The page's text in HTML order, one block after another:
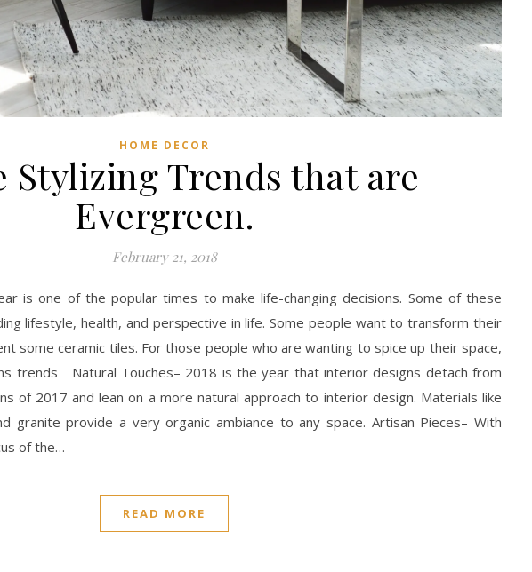
HOME DECOR
Stylizing Trends that are
Evergreen.
February 21, 2018
is one of the popular times to make life-changing decisions. Some of these
lifestyle, health, and perspective in life. Some people want to transform their
some ceramic tiles. For those people who are wanting to spice up their space,
trends Natural Touches– 2018 is the year that interior designs detach from
of 2017 and lean on a more natural approach to interior design. Materials like
granite provide a very organic ambiance to any space. Artisan Pieces– With
of the…
READ MORE